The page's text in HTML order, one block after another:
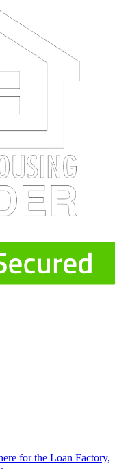
for the Loan Factory,